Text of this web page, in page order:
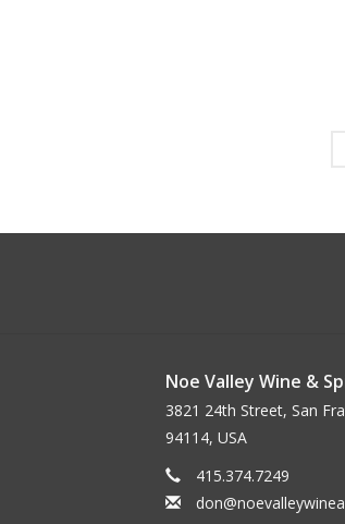
Noe Valley Wine &
3821 24th Street, San
94114, USA
415.374.7249